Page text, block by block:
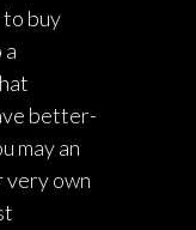
to buy
a
better-
may an
very own